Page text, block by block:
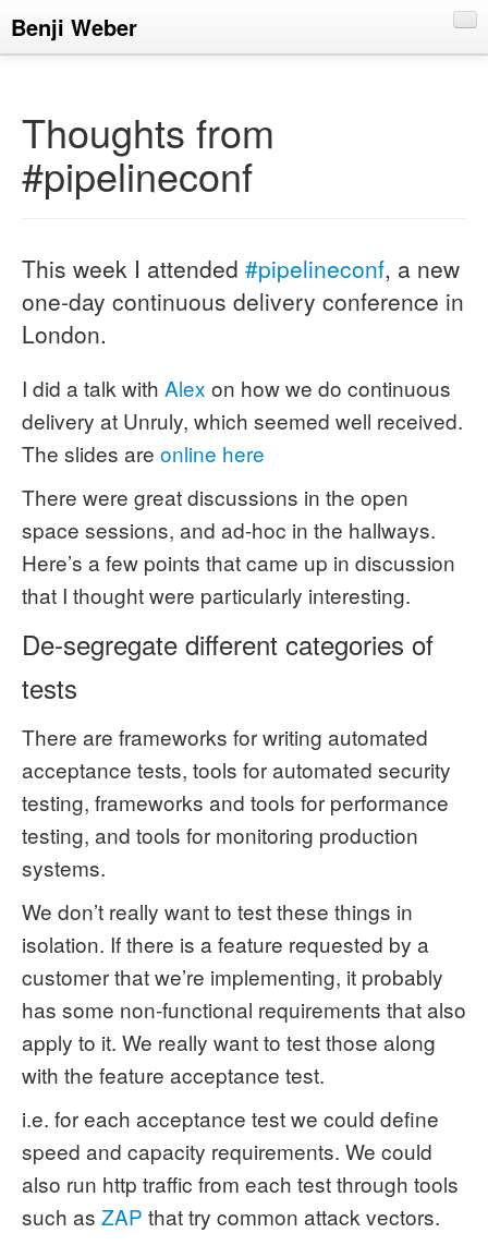
Benji Weber
Talks
Thoughts from
#pipelineconf
This week I attended #pipelineconf, a new
one-day continuous delivery conference in
London.
I did a talk with Alex on how we do continuous
delivery at Unruly, which seemed well received.
The slides are online here
There were great discussions in the open
space sessions, and ad-hoc in the hallways.
Here’s a few points that came up in discussion
that I thought were particularly interesting.
De-segregate different categories of
tests
There are frameworks for writing automated
acceptance tests, tools for automated security
testing, frameworks and tools for performance
testing, and tools for monitoring production
systems.
We don’t really want to test these things in
isolation. If there is a feature requested by a
customer that we’re implementing, it probably
has some non-functional requirements that also
apply to it. We really want to test those along
with the feature acceptance test.
i.e. for each acceptance test we could define
speed and capacity requirements. We could
also run http traffic from each test through tools
such as ZAP that try common attack vectors.